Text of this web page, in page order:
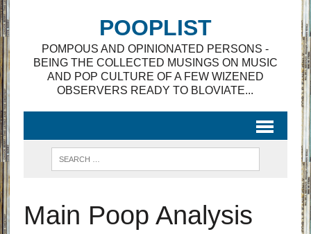
POOPLIST
POMPOUS AND OPINIONATED PERSONS -
BEING THE COLLECTED MUSINGS ON MUSIC
AND POP CULTURE OF A FEW WIZENED
OBSERVERS READY TO BLOVIATE...
Main Poop Analysis